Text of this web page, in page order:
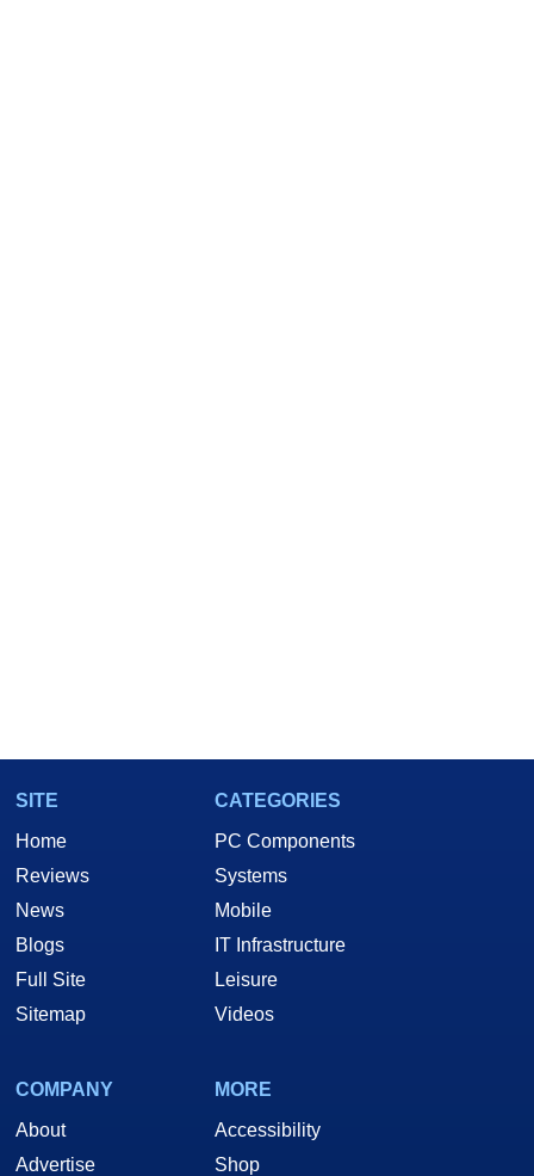
SITE
Home
Reviews
News
Blogs
Full Site
Sitemap
CATEGORIES
PC Components
Systems
Mobile
IT Infrastructure
Leisure
Videos
COMPANY
About
Advertise
MORE
Accessibility
Shop